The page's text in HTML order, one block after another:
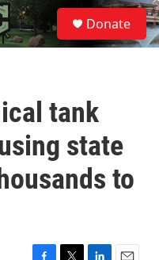
S
e
a
Donate
tank
state
to